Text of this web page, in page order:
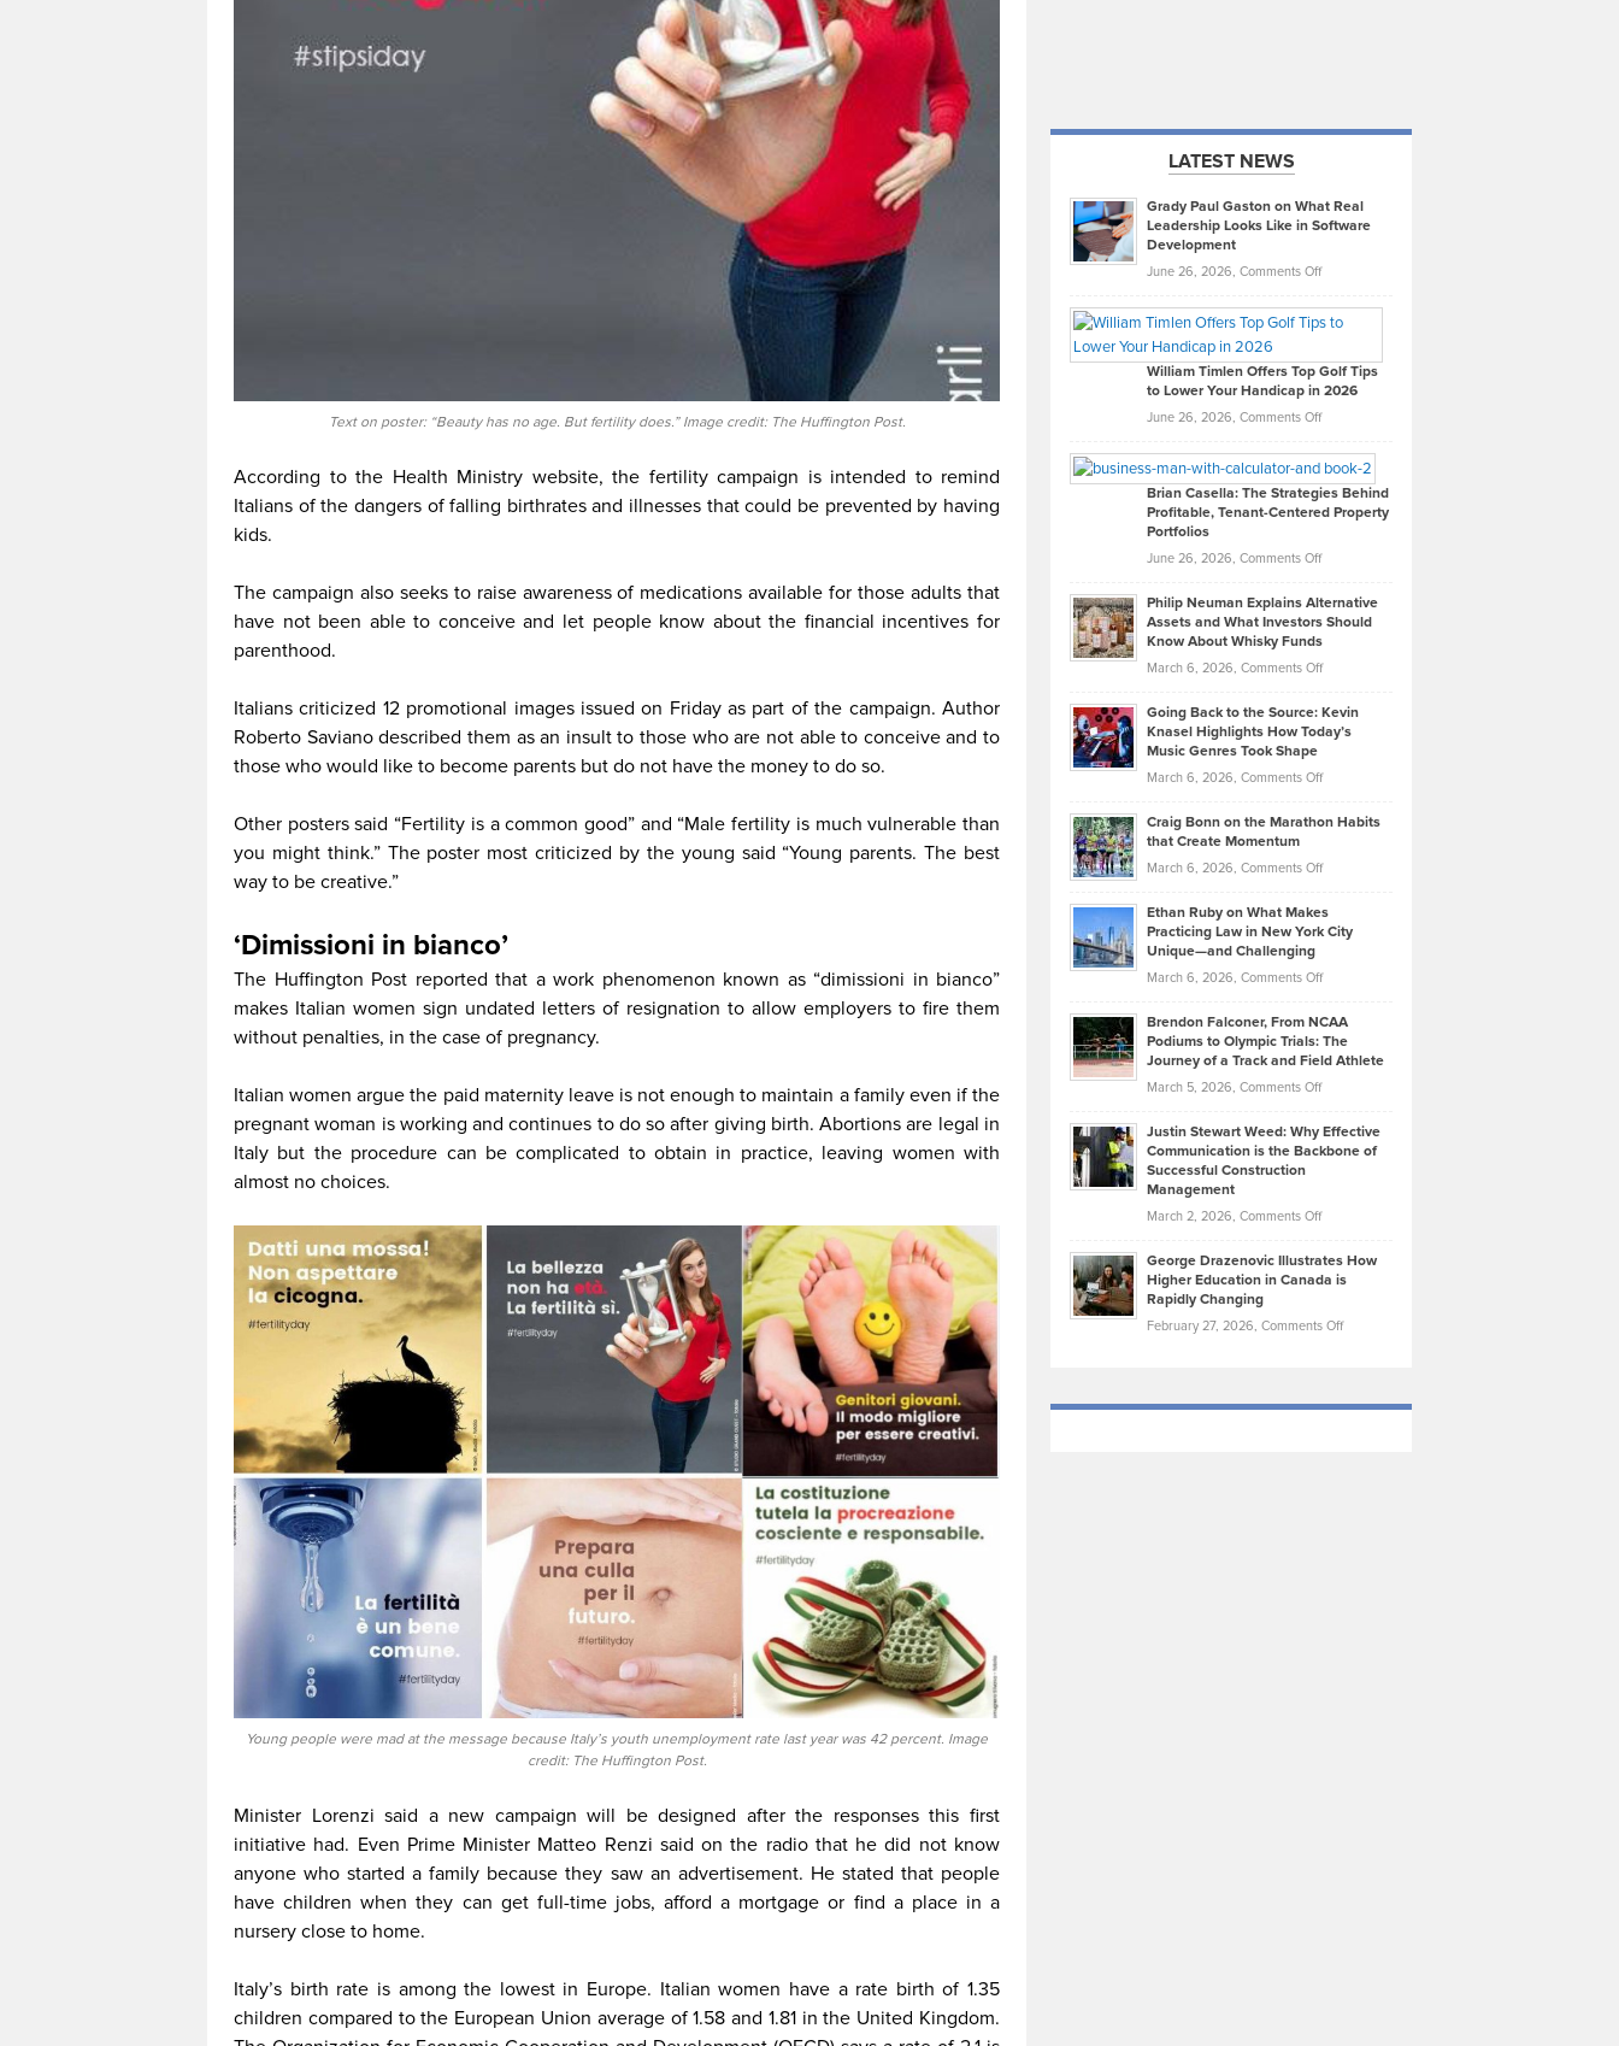
Text on poster: “Beauty has no age. But fertility does.” Image credit: The Huffington Post.
According to the Health Ministry website, the fertility campaign is intended to remind
Italians of the dangers of falling birthrates and illnesses that could be prevented by having
kids.
The campaign also seeks to raise awareness of medications available for those adults that
have not been able to conceive and let people know about the financial incentives for
parenthood.
Italians criticized 12 promotional images issued on Friday as part of the campaign. Author
Roberto Saviano described them as an insult to those who are not able to conceive and to
those who would like to become parents but do not have the money to do so.
Other posters said “Fertility is a common good” and “Male fertility is much vulnerable than
you might think.” The poster most criticized by the young said “Young parents. The best
way to be creative.”
‘Dimissioni in bianco’
The Huffington Post reported that a work phenomenon known as “dimissioni in bianco”
makes Italian women sign undated letters of resignation to allow employers to fire them
without penalties, in the case of pregnancy.
Italian women argue the paid maternity leave is not enough to maintain a family even if the
pregnant woman is working and continues to do so after giving birth. Abortions are legal in
Italy but the procedure can be complicated to obtain in practice, leaving women with
almost no choices.
Young people were mad at the message because Italy’s youth unemployment rate last year was 42 percent. Image
credit: The Huffington Post.
Minister Lorenzi said a new campaign will be designed after the responses this first
initiative had. Even Prime Minister Matteo Renzi said on the radio that he did not know
anyone who started a family because they saw an advertisement. He stated that people
have children when they can get full-time jobs, afford a mortgage or find a place in a
nursery close to home.
Italy’s birth rate is among the lowest in Europe. Italian women have a rate birth of 1.35
children compared to the European Union average of 1.58 and 1.81 in the United Kingdom.
LATEST NEWS
Grady Paul Gaston on What Real
Leadership Looks Like in Software
Development
June 26, 2026, Comments Offon
Paul
on
What
Real
Looks
Like
in
Development
William Timlen Offers Top Golf Tips
to Lower Your Handicap in 2026
June 26, 2026, Comments Offon
Timlen
Offers
Top
Tips
Lower
2026
Brian Casella: The Strategies Behind
Profitable, Tenant-Centered Property
Portfolios
June 26, 2026, Comments Offon
Casella:
The
Behind
Tenant-
Property
Philip Neuman Explains Alternative
Assets and What Investors Should
Know About Whisky Funds
March 6, 2026, Comments Offon
Neuman
Explains
Assets
Investors
Know
About
Funds
Going Back to the Source: Kevin
Knasel Highlights How Today’s
Music Genres Took Shape
March 6, 2026, Comments Offon
Back
the
Kevin
Knasel
Highlights
Today’s
Music
Genres
Took
Craig Bonn on the Marathon Habits
that Create Momentum
March 6, 2026, Comments Offon
Bonn
on
Marathon
that
Create
Momentum
Ethan Ruby on What Makes
Practicing Law in New York City
Unique—and Challenging
March 6, 2026, Comments Offon
Ruby
on
Law
York
Unique
—
Brendon Falconer, From NCAA
Podiums to Olympic Trials: The
Journey of a Track and Field Athlete
March 5, 2026, Comments Offon
Falconer,
From
Olympic
Trials:
Journey
Justin Stewart Weed: Why Effective
Communication is the Backbone of
Successful Construction
Management
March 2, 2026, Comments Offon
Stewart
Weed:
Effective
the
George Drazenovic Illustrates How
Higher Education in Canada is
Rapidly Changing
February 27, 2026, Comments Offon